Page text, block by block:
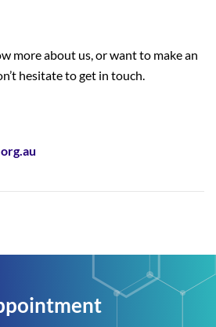
more about us, or want to make an
hesitate to get in touch.